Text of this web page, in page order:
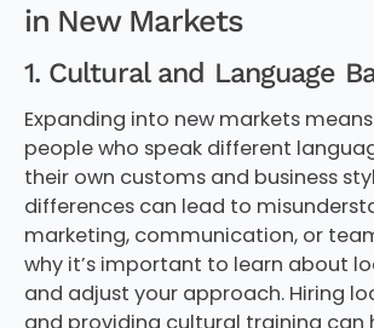
in New Markets
1. Cultural and Language
Expanding into new markets
people who speak different
their own customs and business
differences can lead to
marketing, communication, or
why it’s important to learn about
and adjust your approach. Hiring